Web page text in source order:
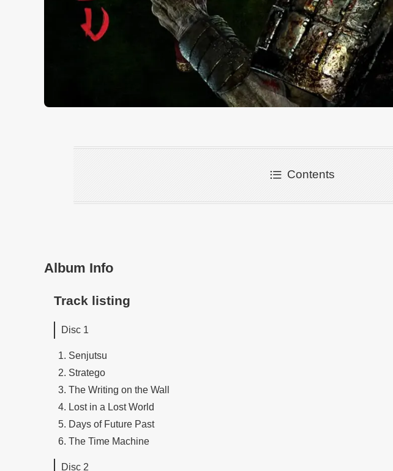
Contents
Album Info
Track listing
Disc 1
Senjutsu
Stratego
The Writing on the Wall
Lost in a Lost World
Days of Future Past
The Time Machine
Disc 2